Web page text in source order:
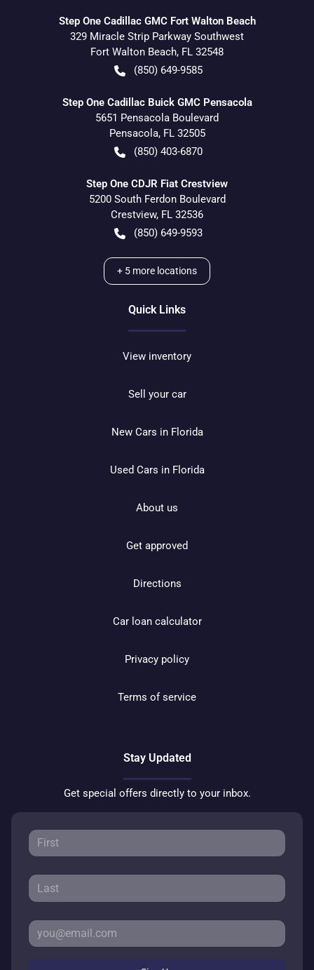
Step One Cadillac GMC Fort Walton Beach
329 Miracle Strip Parkway Southwest
Fort Walton Beach, FL 32548
(850) 649-9585
Step One Cadillac Buick GMC Pensacola
5651 Pensacola Boulevard
Pensacola, FL 32505
(850) 403-6870
Step One CDJR Fiat Crestview
5200 South Ferdon Boulevard
Crestview, FL 32536
(850) 649-9593
+ 5 more locations
Quick Links
View inventory
Sell your car
New Cars in Florida
Used Cars in Florida
About us
Get approved
Directions
Car loan calculator
Privacy policy
Terms of service
Stay Updated
Get special offers directly to your inbox.